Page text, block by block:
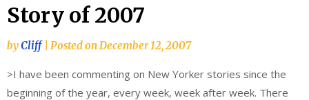
Story of 2007
byCliff Posted on December 12, 2007
>I have been commenting on New Yorker stories since the
beginning of the year, every week, week after week. There